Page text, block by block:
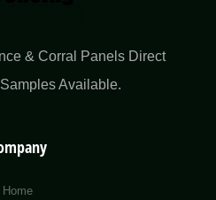
& Corral Panels Direct
Available.
Home